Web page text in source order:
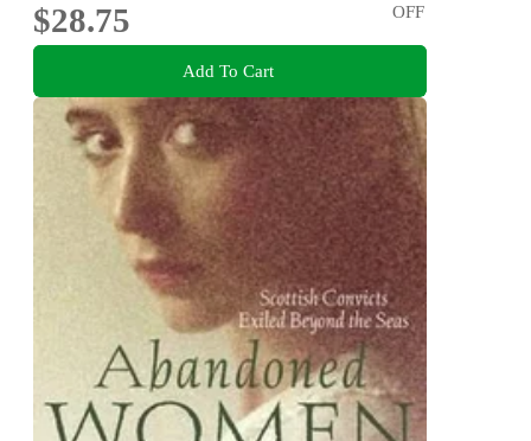
$28.75
OFF
Add To Cart